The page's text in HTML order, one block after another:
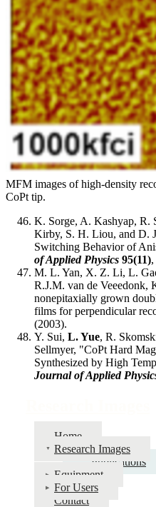
MFM images of high-density
CoPt tip.
K. Sorge, A. Kashyap, R.
Kirby, S. H. Liou, and D.
Switching Behavior of
of Applied Physics 95(11)
M. L. Yan, X. Z. Li, L.
R.J.M. van de Veeedonk,
nonepitaxially grown
films for perpendicular
(2003).
Y. Sui, L. Yue, R.
Sellmyer, "CoPt Hard
Synthesized by High
Journal of Applied
Home
Research Images
Publications
Equipment
For Users
Contact